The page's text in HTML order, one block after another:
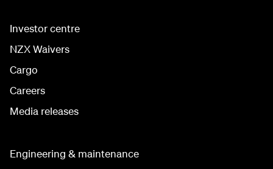
Investor centre
NZX Waivers
Cargo
Careers
Media releases
Engineering & maintenance